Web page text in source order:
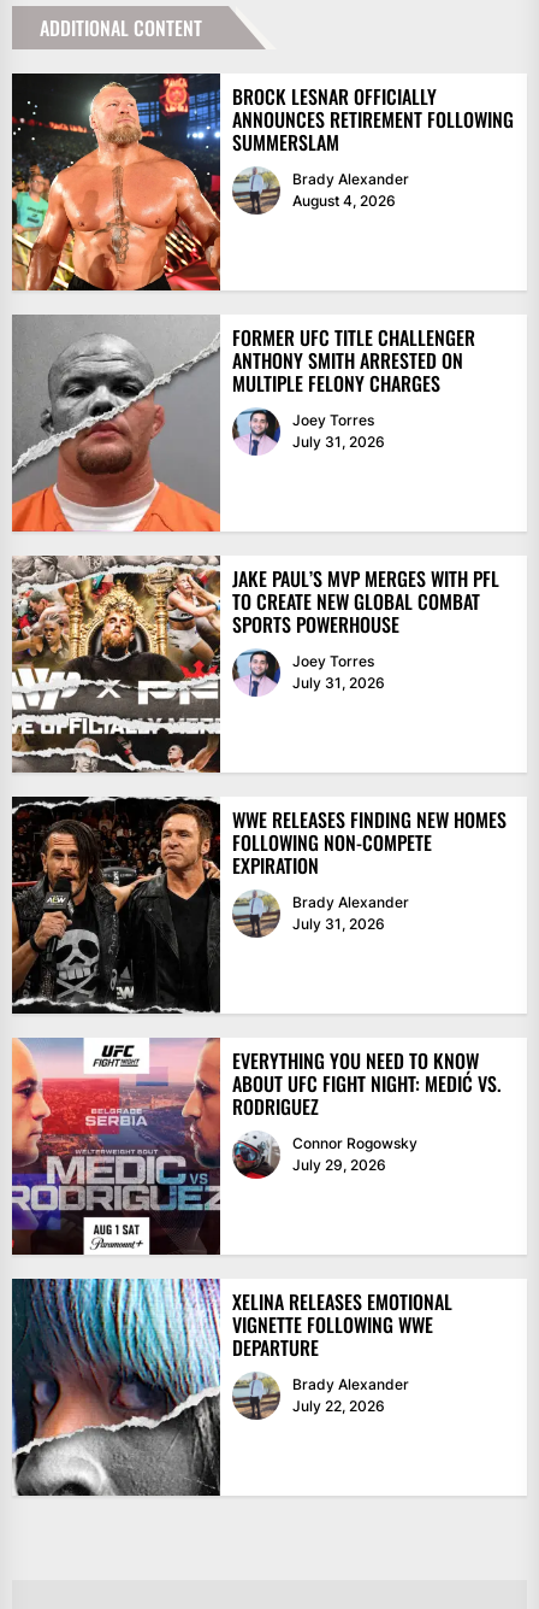
ADDITIONAL CONTENT
BROCK LESNAR OFFICIALLY
ANNOUNCES RETIREMENT FOLLOWING
SUMMERSLAM
Brady Alexander
August 4, 2026
FORMER UFC TITLE CHALLENGER
ANTHONY SMITH ARRESTED ON
MULTIPLE FELONY CHARGES
Joey Torres
July 31, 2026
JAKE PAUL’S MVP MERGES WITH PFL
TO CREATE NEW GLOBAL COMBAT
SPORTS POWERHOUSE
Joey Torres
July 31, 2026
WWE RELEASES FINDING NEW HOMES
FOLLOWING NON-COMPETE
EXPIRATION
Brady Alexander
July 31, 2026
EVERYTHING YOU NEED TO KNOW
ABOUT UFC FIGHT NIGHT: MEDIĆ VS.
RODRIGUEZ
Connor Rogowsky
July 29, 2026
XELINA RELEASES EMOTIONAL
VIGNETTE FOLLOWING WWE
DEPARTURE
Brady Alexander
July 22, 2026